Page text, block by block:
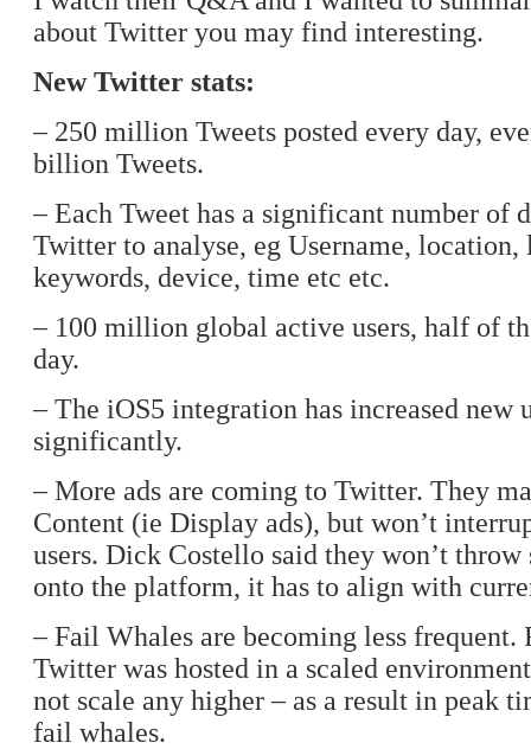
about Twitter you may find interesting.
New Twitter stats:
– 250 million Tweets posted every day,
billion Tweets.
– Each Tweet has a significant number of
Twitter to analyse, eg Username, location,
keywords, device, time etc etc.
– 100 million global active users, half of
day.
– The iOS5 integration has increased new
significantly.
– More ads are coming to Twitter. They
Content (ie Display ads), but won’t
users. Dick Costello said they won’t throw
onto the platform, it has to align with
– Fail Whales are becoming less frequent.
Twitter was hosted in a scaled
not scale any higher – as a result in peak
fail whales.